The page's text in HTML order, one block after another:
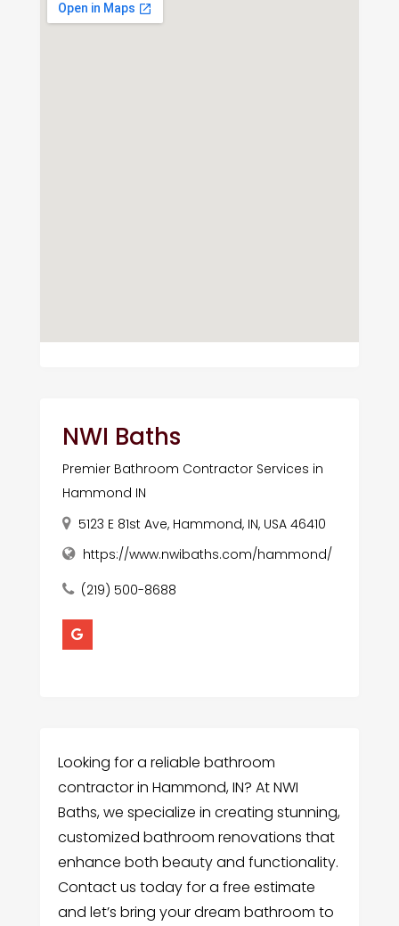
NWI Baths
Premier Bathroom Contractor Services in
Hammond IN
5123 E 81st Ave, Hammond, IN, USA 46410
https://www.nwibaths.com/hammond/
(219) 500-8688
Looking for a reliable bathroom
contractor in Hammond, IN? At NWI
Baths, we specialize in creating stunning,
customized bathroom renovations that
enhance both beauty and functionality.
Contact us today for a free estimate
and let’s bring your dream bathroom to